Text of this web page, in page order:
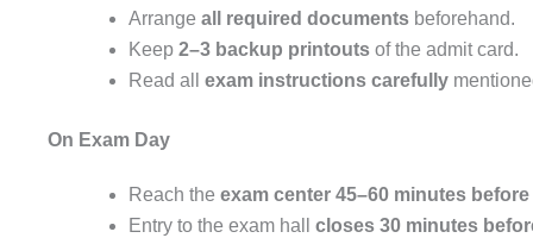
Arrange all required documents beforehand.
Keep 2–3 backup printouts of the admit card.
Read all exam instructions carefully
On Exam Day
Reach the exam center 45–60 minutes
Entry to the exam hall closes 30 minutes